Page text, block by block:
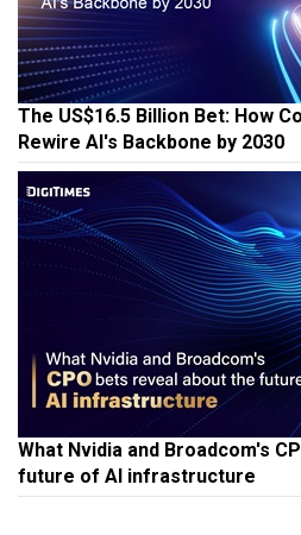
The US$16.5 Billion Bet: How
Rewire AI's Backbone by 2030
What Nvidia and Broadcom's
future of AI infrastructure